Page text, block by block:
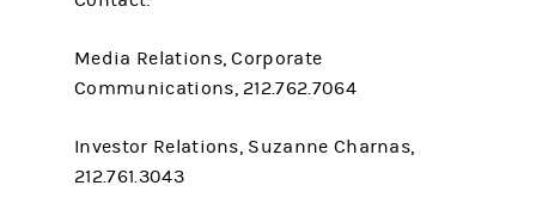
Media Relations, Corporate
Communications, 212.762.7064
Investor Relations, Suzanne Charnas,
212.761.3043